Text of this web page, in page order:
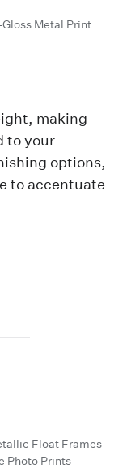
Metal Print
making
to your
options,
to accentuate
Float Frames
Photo Prints